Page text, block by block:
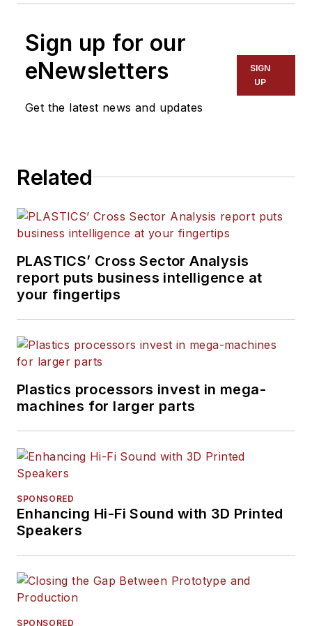
Sign up for our
eNewsletters
Get the latest news and updates
SIGN
UP
Related
PLASTICS’ Cross Sector Analysis
report puts business intelligence at
your fingertips
Plastics processors invest in mega-
machines for larger parts
SPONSORED
Enhancing Hi-Fi Sound with 3D Printed
Speakers
SPONSORED